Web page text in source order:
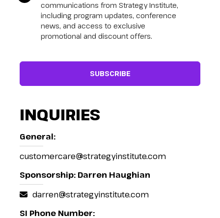
communications from Strategy Institute,
including program updates, conference
news, and access to exclusive
promotional and discount offers.
INQUIRIES
General:
customercare@strategyinstitute.com
Sponsorship: Darren Haughian
darren@strategyinstitute.com
SI Phone Number: